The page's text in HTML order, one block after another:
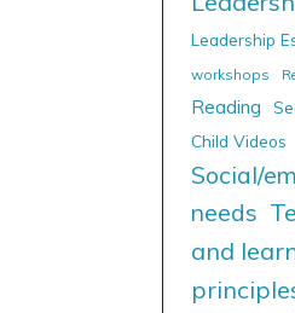
Leadership
workshops
Reading
Child Videos
Social/
needs
and